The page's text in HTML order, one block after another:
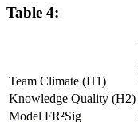
Table 4:
Team Climate (H1)
Knowledge Quality (H2)
Model FR²Sig